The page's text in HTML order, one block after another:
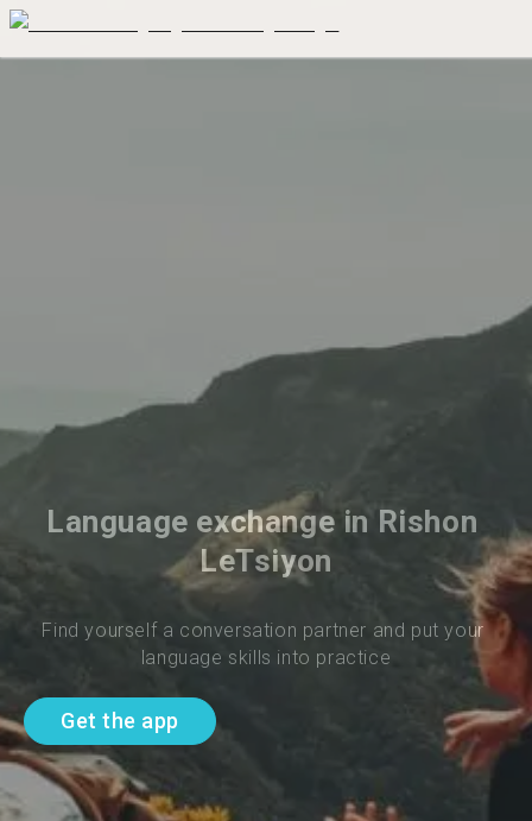
Language exchange in Rishon
LeTsiyon
Find yourself a conversation partner and put your
language skills into practice
Get the app